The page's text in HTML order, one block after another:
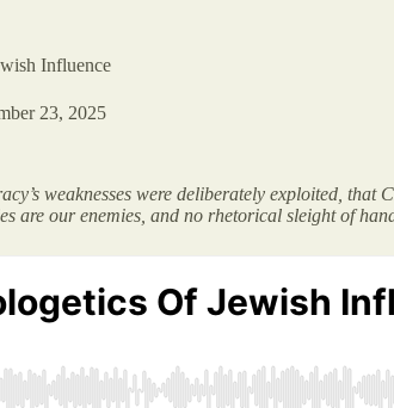
Influence
23, 2025
weaknesses were deliberately exploited,
are our enemies, and no rhetorical sleight of